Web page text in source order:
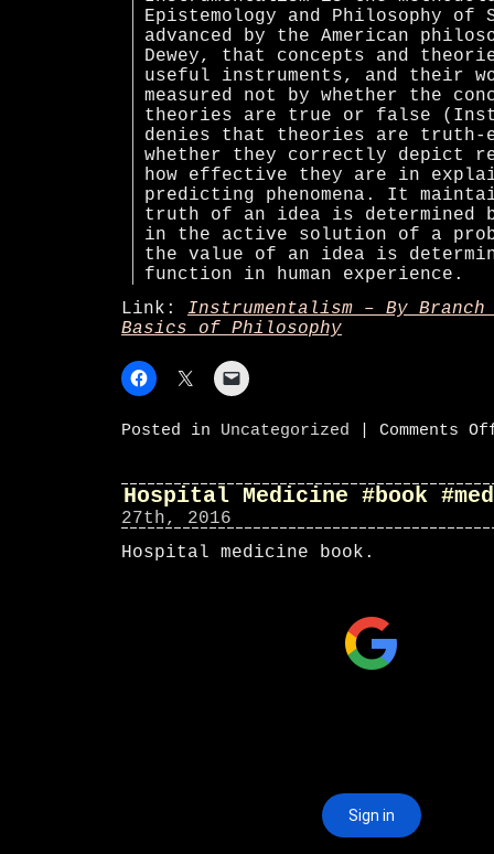
Epistemology and Philosophy of
advanced by the American
Dewey, that concepts and
useful instruments, and their
measured not by whether the
theories are true or false
denies that theories are truth-
whether they correctly depict
how effective they are in
predicting phenomena. It
truth of an idea is determined
in the active solution of a
the value of an idea is
function in human experience.
Link: Instrumentalism – By
Basics of Philosophy
Posted in Uncategorized Comments
Hospital Medicine #book #med
27th, 2016
Hospital medicine book.